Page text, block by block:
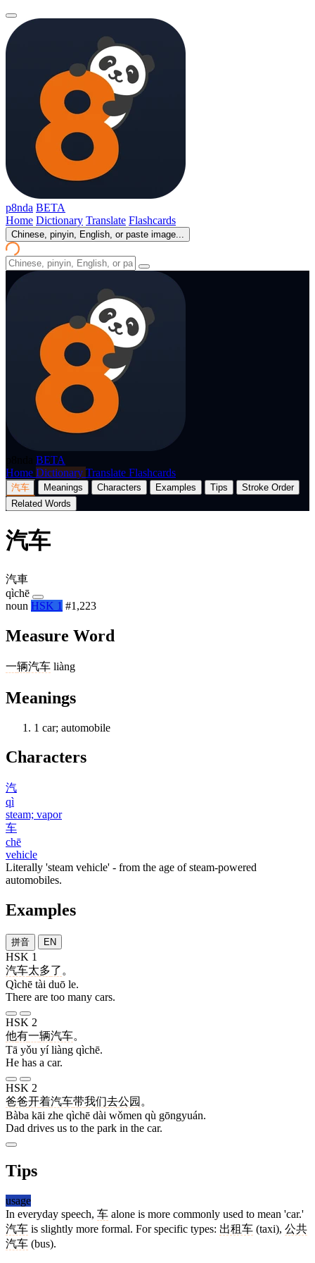
p8nda BETA
Home Dictionary Translate Flashcards
Chinese, pinyin, English, or paste image...
BETA
Home Dictionary Translate Flashcards
汽车 Meanings Characters Examples Tips
Stroke Order
Related Words
汽车
汽車
qìchē
noun HSK 1 #1,223
Measure Word
一辆汽车 liàng
Meanings
1 car; automobile
Characters
汽
qì
steam; vapor
车
chē
vehicle
Literally 'steam vehicle' - from the age of steam-powered
automobiles.
Examples
拼音 EN
HSK 1
汽车太多了 。
Qìchē tài duō le.
There are too many cars.
HSK 2
他有一辆汽车。
Tā yǒu yí liàng qìchē.
He has a car.
HSK 2
爸爸开着汽车带我们去公园 。
Bàba kāi zhe qìchē dài wǒmen qù gōngyuán.
Dad drives us to the park in the car.
Tips
usage
In everyday speech, 车 alone is more commonly used to mean 'car.'
汽车 is slightly more formal. For specific types: 出租车 (taxi), 公共
汽车 (bus).